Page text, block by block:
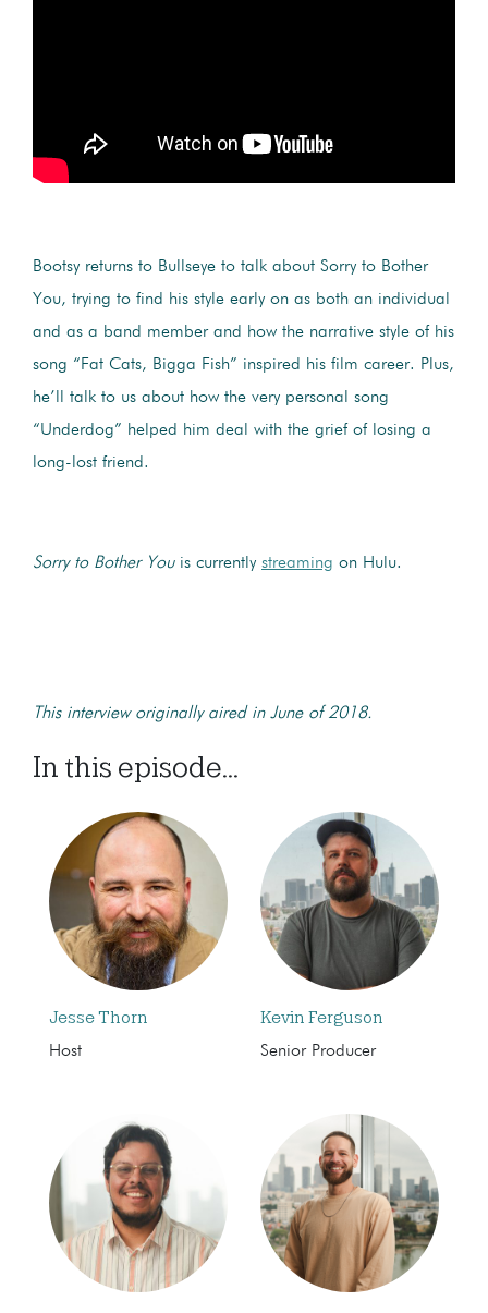
Bootsy returns to Bullseye to talk about Sorry to Bother
You, trying to find his style early on as both an individual
and as a band member and how the narrative style of his
song “Fat Cats, Bigga Fish” inspired his film career. Plus,
he’ll talk to us about how the very personal song
“Underdog” helped him deal with the grief of losing a
long-lost friend.
Sorry to Bother Youis currently streaming on Hulu.
This interview originally aired in June of 2018.
In this episode...
Jesse Thorn
Host
Kevin Ferguson
Senior Producer